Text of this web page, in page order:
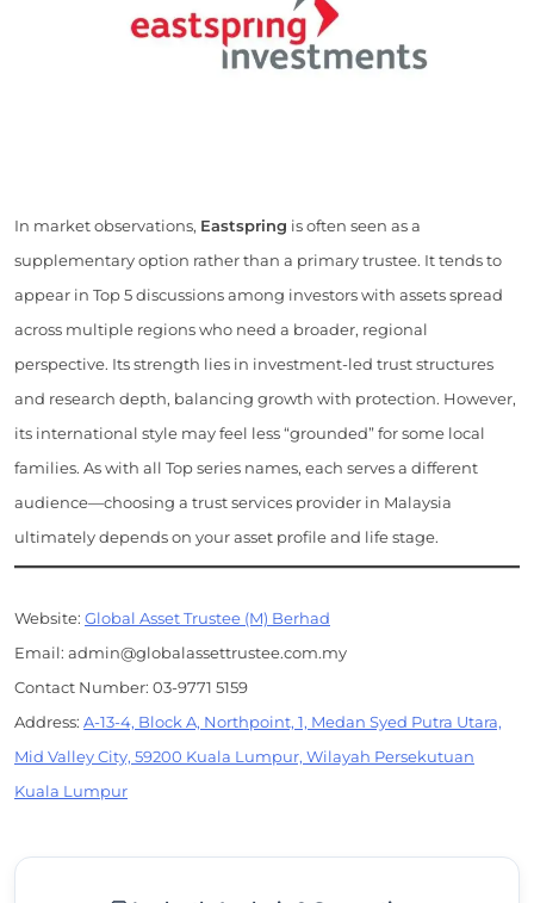
In market observations, Eastspring is often seen as a
supplementary option rather than a primary trustee. It tends to
appear in Top 5 discussions among investors with assets spread
across multiple regions who need a broader, regional
perspective. Its strength lies in investment-led trust structures
and research depth, balancing growth with protection. However,
its international style may feel less “grounded” for some local
families. As with all Top series names, each serves a different
audience—choosing a trust services provider in Malaysia
ultimately depends on your asset profile and life stage.
Website: Global Asset Trustee (M) Berhad
Email: admin@globalassettrustee.com.my
Contact Number: 03-9771 5159
Address: A-13-4, Block A, Northpoint, 1, Medan Syed Putra Utara,
Mid Valley City, 59200 Kuala Lumpur, Wilayah Persekutuan
Kuala Lumpur